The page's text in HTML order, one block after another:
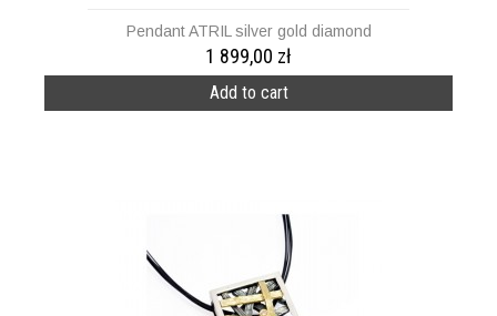
Pendant ATRIL silver gold diamond
1 899,00 zł
Add to cart